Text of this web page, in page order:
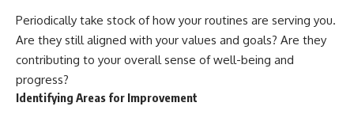
Periodically take stock of how your routines are serving you.
Are they still aligned with your values and goals? Are they
contributing to your overall sense of well-being and
progress?
Identifying Areas for Improvement